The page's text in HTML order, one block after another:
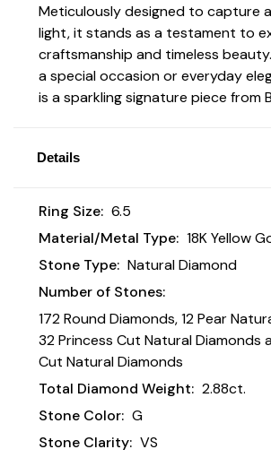
Meticulously designed to capture
light, it stands as a testament to
craftsmanship and timeless
a special occasion or everyday
is a sparkling signature piece from
Details
Ring Size: 6.5
Material/Metal Type: 18K Yellow
Stone Type: Natural Diamond
Number of Stones:
172 Round Diamonds, 12 Pear
32 Princess Cut Natural Diamonds
Cut Natural Diamonds
Total Diamond Weight: 2.88ct.
Stone Color: G
Stone Clarity: VS